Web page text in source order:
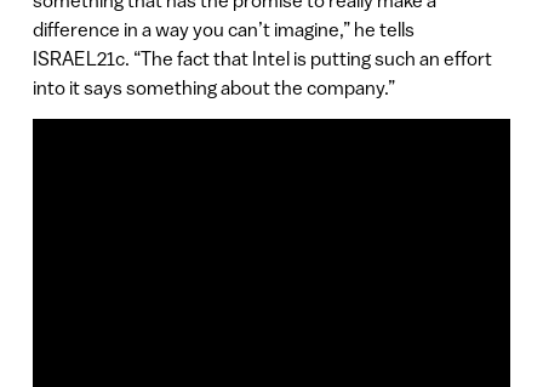
difference in a way you can’t imagine,” he tells
ISRAEL21c. “The fact that Intel is putting such an effort
into it says something about the company.”